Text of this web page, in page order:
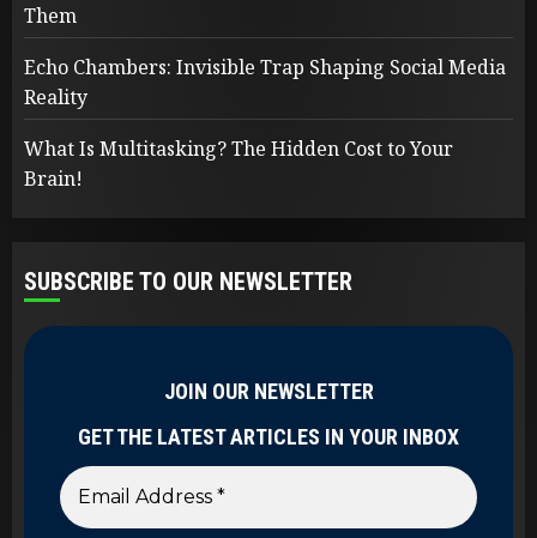
Them
Echo Chambers: Invisible Trap Shaping Social Media
Reality
What Is Multitasking? The Hidden Cost to Your
Brain!
SUBSCRIBE TO OUR NEWSLETTER
JOIN OUR NEWSLETTER
GET THE LATEST ARTICLES IN YOUR INBOX